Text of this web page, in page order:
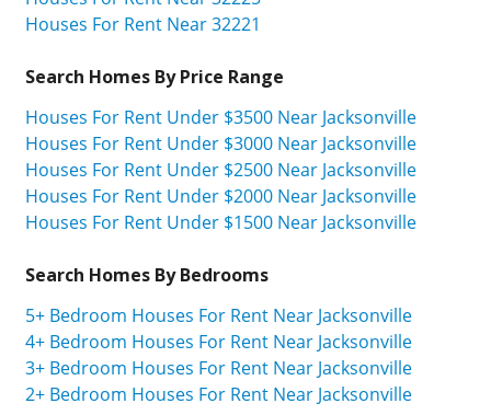
Houses For Rent Near 32221
Search Homes By Price Range
Houses For Rent Under $3500 Near Jacksonville
Houses For Rent Under $3000 Near Jacksonville
Houses For Rent Under $2500 Near Jacksonville
Houses For Rent Under $2000 Near Jacksonville
Houses For Rent Under $1500 Near Jacksonville
Search Homes By Bedrooms
5+ Bedroom Houses For Rent Near Jacksonville
4+ Bedroom Houses For Rent Near Jacksonville
3+ Bedroom Houses For Rent Near Jacksonville
2+ Bedroom Houses For Rent Near Jacksonville